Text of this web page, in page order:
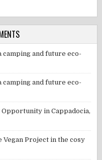
camping and future eco-
camping and future eco-
in Cappadocia,
Vegan Project in the cosy